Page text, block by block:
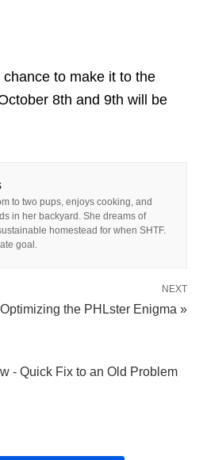
chance to make it to the
8th and 9th will be
to two pups, enjoys cooking, and
in her backyard. She dreams of
homestead for when SHTF.
goal.
NEXT
Optimizing the PHLster Enigma »
- Quick Fix to an Old Problem